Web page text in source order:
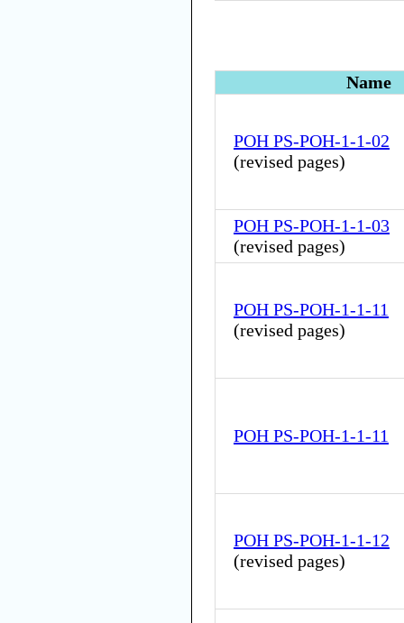
Name
POH PS-POH-1-1-02
(revised pages)
POH PS-POH-1-1-03
(revised pages)
POH PS-POH-1-1-11
(revised pages)
POH PS-POH-1-1-11
POH PS-POH-1-1-12
(revised pages)